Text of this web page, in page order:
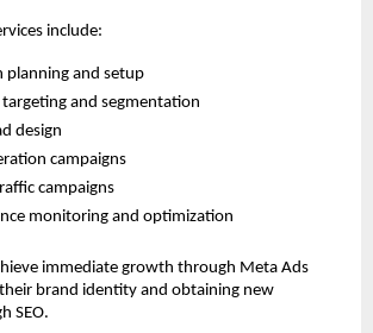
include:
planning and setup
and segmentation
design
campaigns
campaigns
monitoring and optimization
immediate growth through Meta Ads
brand identity and obtaining new
SEO.